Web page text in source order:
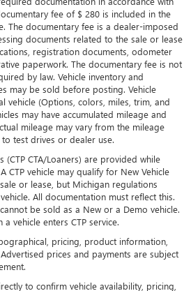
comfort for rear seat
to a more comfortable
comfort for rear seat
floor mats - grime gets bounced.
newer longer with rubber front
them on the floor for added
afterwards; simply remove them
it always looks better with
floor mats.
- beat the heat. Take the edge
with manual climate controls.
temperature and speed of the fan
on your drive no matter the
it cool with manual air
fee of $ 280 is included in the
The documentary fee is a dealer-imposed
documents related to the sale or lease
registration documents, odometer
paperwork. The documentary fee is not
by law. Vehicle inventory and
may be sold before posting. Vehicle
vehicle (Options, colors, miles, trim, and
may have accumulated mileage and
mileage may vary from the mileage
test drives or dealer use.
(CTP CTA/Loaners) are provided while
CTP vehicle may qualify for New Vehicle
or lease, but Michigan regulations
All documentation must reflect this.
be sold as a New or a Demo vehicle.
vehicle enters CTP service.
pricing, product information,
prices and payments are subject
to confirm vehicle availability, pricing,